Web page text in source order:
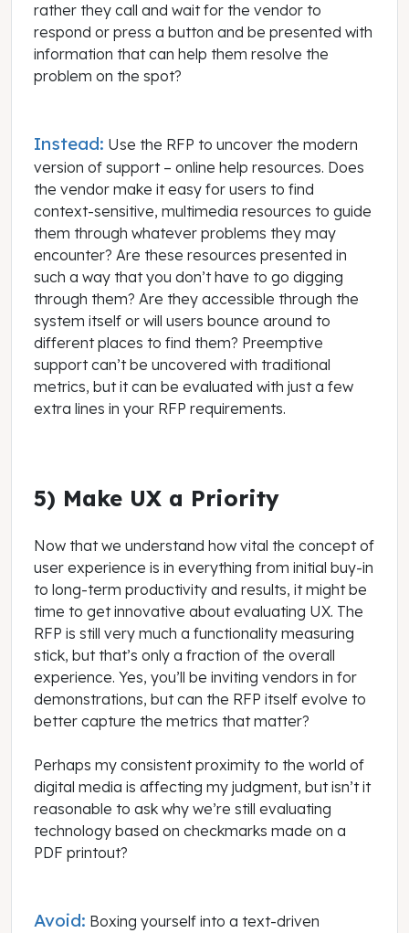
rather they call and wait for the vendor to
respond or press a button and be presented with
information that can help them resolve the
problem on the spot?
Instead: Use the RFP to uncover the modern
version of support – online help resources. Does
the vendor make it easy for users to find
context-sensitive, multimedia resources to guide
them through whatever problems they may
encounter? Are these resources presented in
such a way that you don’t have to go digging
through them? Are they accessible through the
system itself or will users bounce around to
different places to find them? Preemptive
support can’t be uncovered with traditional
metrics, but it can be evaluated with just a few
extra lines in your RFP requirements.
5) Make UX a Priority
Now that we understand how vital the concept of
user experience is in everything from initial buy-in
to long-term productivity and results, it might be
time to get innovative about evaluating UX. The
RFP is still very much a functionality measuring
stick, but that’s only a fraction of the overall
experience. Yes, you’ll be inviting vendors in for
demonstrations, but can the RFP itself evolve to
better capture the metrics that matter?
Perhaps my consistent proximity to the world of
digital media is affecting my judgment, but isn’t it
reasonable to ask why we’re still evaluating
technology based on checkmarks made on a
PDF printout?
Avoid: Boxing yourself into a text-driven